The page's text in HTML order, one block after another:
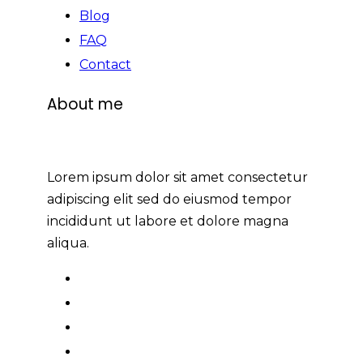
Blog
FAQ
Contact
About me
Lorem ipsum dolor sit amet consectetur
adipiscing elit sed do eiusmod tempor
incididunt ut labore et dolore magna
aliqua.